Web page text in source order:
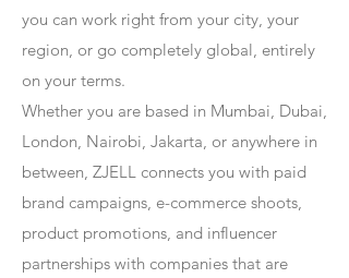
you can work right from your city, your
region, or go completely global, entirely
on your terms.
Whether you are based in Mumbai, Dubai,
London, Nairobi, Jakarta, or anywhere in
between, ZJELL connects you with paid
brand campaigns, e-commerce shoots,
product promotions, and influencer
partnerships with companies that are